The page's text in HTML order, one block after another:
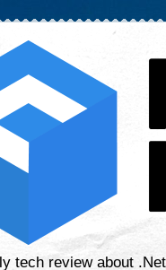
tech review about